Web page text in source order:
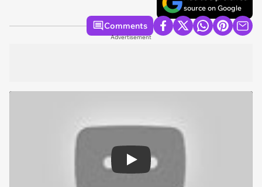
source on Google
Comments
Advertisement
Play